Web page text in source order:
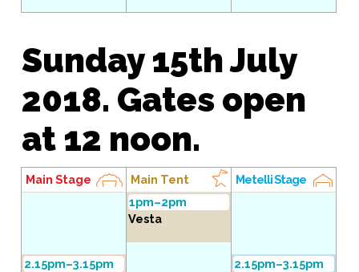
Sunday 15th July
2018. Gates open
at 12 noon.
Main Stage
2.15pm–3.15pm
Main Tent
1pm–2pm
Vesta
Metelli Stage
2.15pm–3.15pm